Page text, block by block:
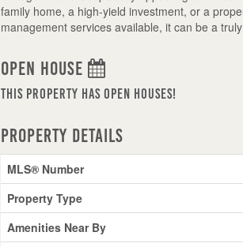
family home, a high-yield investment, or a
management services available, it can be a
Open House
This property has open houses!
Property Details
MLS® Number
Property Type
Amenities Near By